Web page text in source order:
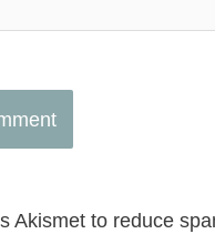
Akismet to reduce